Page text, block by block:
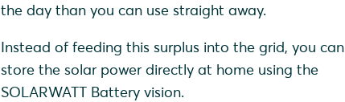
the day than you can use straight away.
Instead of feeding this surplus into the grid, you can
store the solar power directly at home using the
SOLARWATT Battery vision.